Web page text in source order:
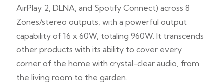
AirPlay 2, DLNA, and Spotify Connect) across 8
Zones/stereo outputs, with a powerful output
capability of 16 x 60W, totaling 960W. It transcends
other products with its ability to cover every
corner of the home with crystal-clear audio, from
the living room to the garden.